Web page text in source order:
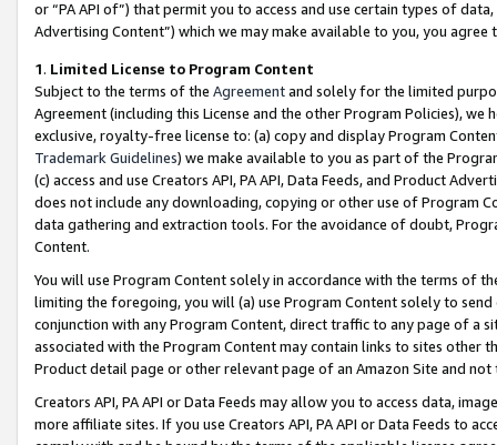
or “PA API of”) that permit you to access and use certain types of
Advertising Content”) which we may make available to you, you agree
1. Limited License to Program Content
Subject to the terms of the Agreementand solely for the limited
Agreement (including this License and the other Program Policies),
exclusive, royalty-free license to: (a) copy and display Program
Trademark Guidelines) we make available to you as part of the
(c) access and use Creators API, PA API, Data Feeds, and Product
does not include any downloading, copying or other use of Program
data gathering and extraction tools. For the avoidance of doubt,
Content.
You will use Program Content solely in accordance with the terms of
limiting the foregoing, you will (a) use Program Content solely to
conjunction with any Program Content, direct traffic to any page of a
associated with the Program Content may contain links to sites other
Product detail page or other relevant page of an Amazon Site and not
Creators API, PA API or Data Feeds may allow you to access data,
more affiliate sites. If you use Creators API, PA API or Data Feeds to